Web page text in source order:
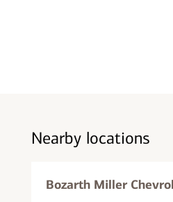
Nearby locations
Bozarth Miller